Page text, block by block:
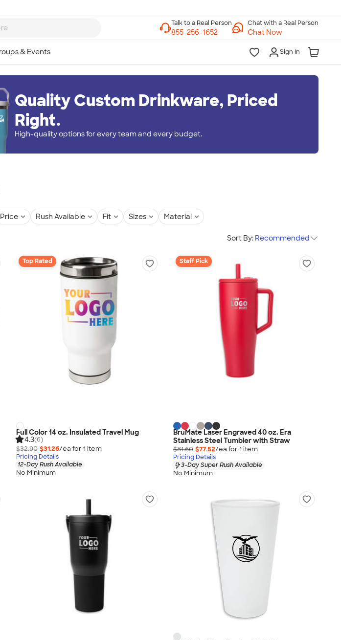
Chat with a Real Person
Chat Now
Sign In
Quality Custom Drinkware, Priced
Right.
High-quality options for every team and every budget.
Price Rush Available Fit Sizes Material
Sort By: Recommended
Top Rated
Full Color 14 oz. Insulated Travel Mug
4.3(6)
$32.90 $31.26/ea for 1 item
Pricing Details
12-Day Rush Available
No Minimum
Staff Pick
BruMate Laser Engraved 40 oz. Era
Stainless Steel Tumbler with Straw
$81.60 $77.52/ea for 1 item
Pricing Details
3-Day Super Rush Available
No Minimum